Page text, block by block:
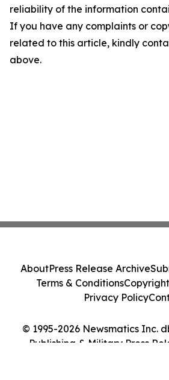
reliability of the information
If you have any complaints or
related to this article, kindly
above.
© 1995-2026 Newsmatics Inc.
Publishing & Military Press
AboutPress Release Archive
Terms & Conditions
Privacy Policy